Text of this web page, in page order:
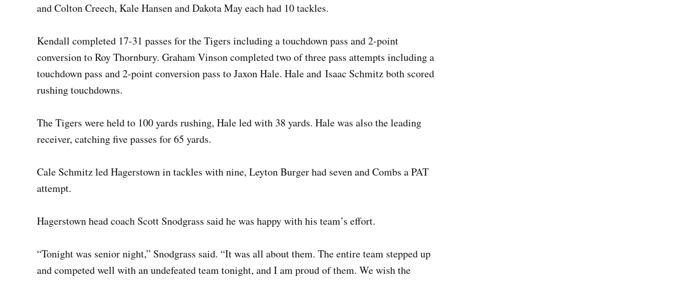
and Colton Creech, Kale Hansen and Dakota May each had 10 tackles.
Kendall completed 17-31 passes for the Tigers including a touchdown pass and 2-point
conversion to Roy Thornbury. Graham Vinson completed two of three pass attempts including a
touchdown pass and 2-point conversion pass to Jaxon Hale. Hale and Isaac Schmitz both scored
rushing touchdowns.
The Tigers were held to 100 yards rushing, Hale led with 38 yards. Hale was also the leading
receiver, catching five passes for 65 yards.
Cale Schmitz led Hagerstown in tackles with nine, Leyton Burger had seven and Combs a PAT
attempt.
Hagerstown head coach Scott Snodgrass said he was happy with his team’s effort.
“Tonight was senior night,” Snodgrass said. “It was all about them. The entire team stepped up
and competed well with an undefeated team tonight, and I am proud of them. We wish the